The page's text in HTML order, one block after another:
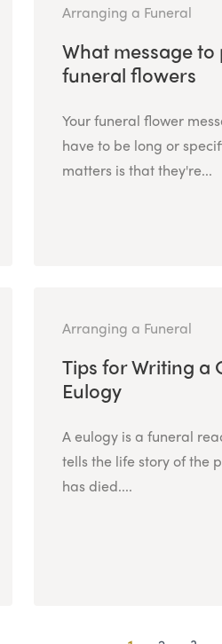
Arranging a Funeral
What message to
funeral flowers
Your funeral flower
have to be long or
matters is that they're...
Arranging a Funeral
Tips for Writing a
Eulogy
A eulogy is a funeral
tells the life story of the
has died....